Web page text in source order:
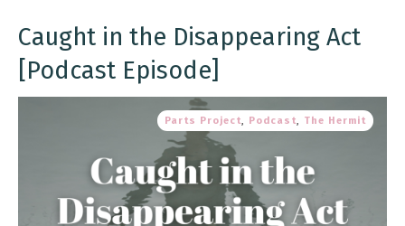
Caught in the Disappearing Act
[Podcast Episode]
Parts Project, Podcast, The Hermit